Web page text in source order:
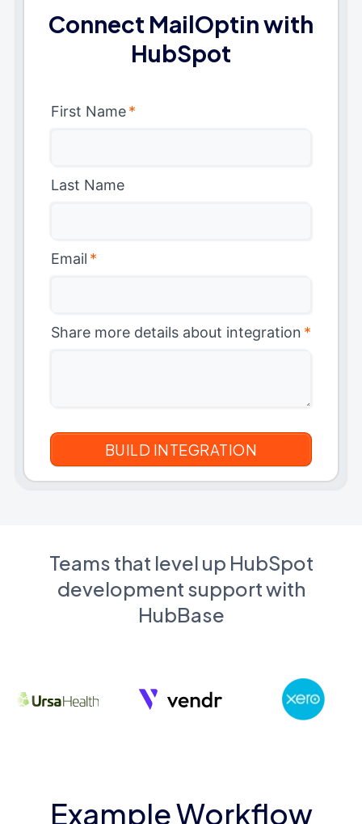
Connect MailOptin with
HubSpot
First Name*
Last Name
Email *
Share more details about integration *
Teams that level up HubSpot
development support with
HubBase
Example Workflow